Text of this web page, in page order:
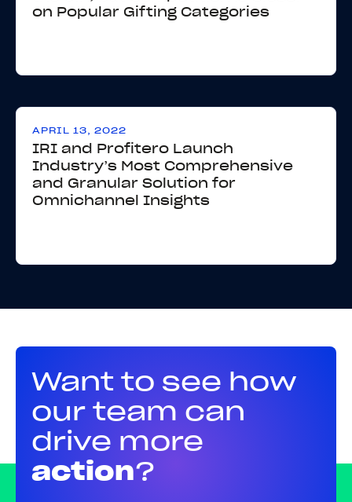
on Popular Gifting Categories
APRIL 13, 2022
IRI and Profitero Launch
Industry’s Most Comprehensive
and Granular Solution for
Omnichannel Insights
Want to see how
our team can
drive more
action?